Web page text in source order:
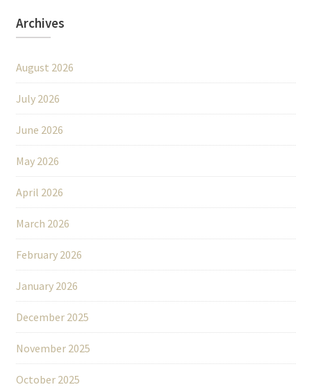
Archives
August 2026
July 2026
June 2026
May 2026
April 2026
March 2026
February 2026
January 2026
December 2025
November 2025
October 2025